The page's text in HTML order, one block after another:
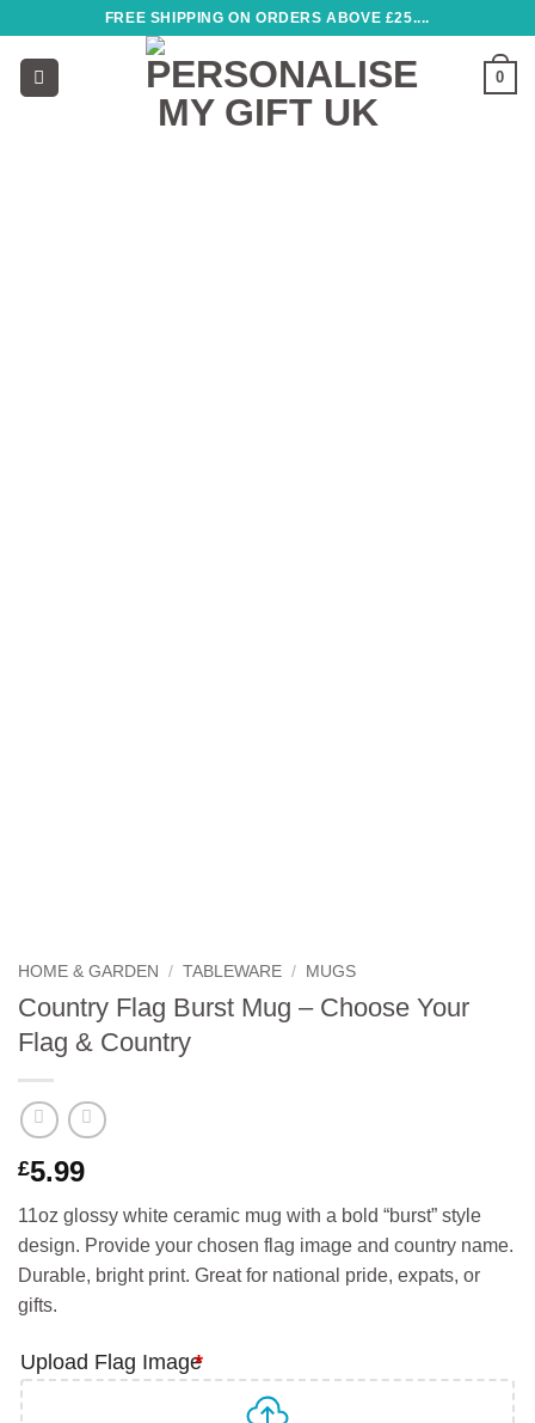
content
FREE SHIPPING ON ORDERS ABOVE £25....
0
HOME & GARDEN / TABLEWARE / MUGS
Country Flag Burst Mug – Choose Your
Flag & Country
£5.99
11oz glossy white ceramic mug with a bold “burst” style
design. Provide your chosen flag image and country name.
Durable, bright print. Great for national pride, expats, or
gifts.
Upload Flag Image
*